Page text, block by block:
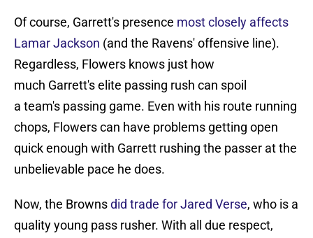
Of course, Garrett's presence most closely affects
Lamar Jackson (and the Ravens' offensive line).
Regardless, Flowers knows just how
much Garrett's elite passing rush can spoil
a team's passing game. Even with his route running
chops, Flowers can have problems getting open
quick enough with Garrett rushing the passer at the
unbelievable pace he does.
Now, the Brownsdid trade for Jared Verse, who is a
quality young pass rusher. With all due respect,